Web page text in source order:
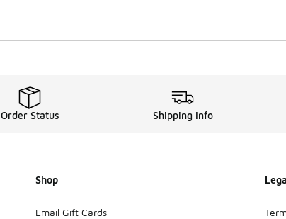
Order Status Shipping Info
Shop
Email Gift Cards